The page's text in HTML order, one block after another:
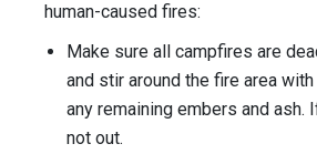
human-caused fires:
Make sure all campfires are
and stir around the fire area
any remaining embers and ash.
not out.